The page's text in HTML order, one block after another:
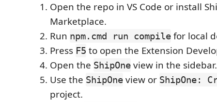
Open the repo in VS Code or install
Marketplace.
Run npm.cmd run compile for local
Press F5 to open the Extension
Open the ShipOne view in the sidebar.
Use the ShipOne view or ShipOne:
project.